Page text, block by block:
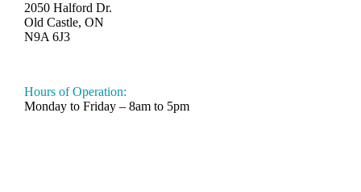
2050 Halford Dr.
Old Castle, ON
N9A 6J3
Hours of Operation:
Monday to Friday – 8am to 5pm